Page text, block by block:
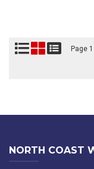
Page
NORTH COAST